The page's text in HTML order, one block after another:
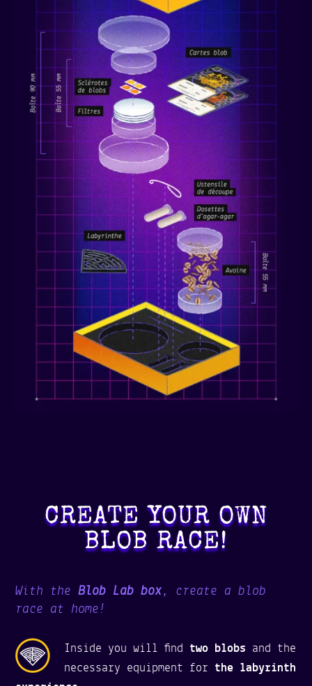
CREATE YOUR OWN
BLOB RACE!
With theBlob Lab box, create a blob
race at home!
Inside you will find two blobs and the
necessary equipment for the labyrinth